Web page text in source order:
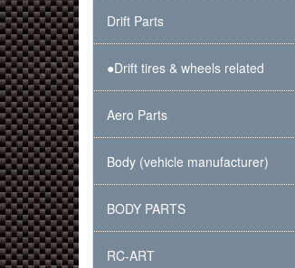
Drift Parts
●Drift tires & wheels related
Aero Parts
Body (vehicle manufacturer)
BODY PARTS
RC-ART